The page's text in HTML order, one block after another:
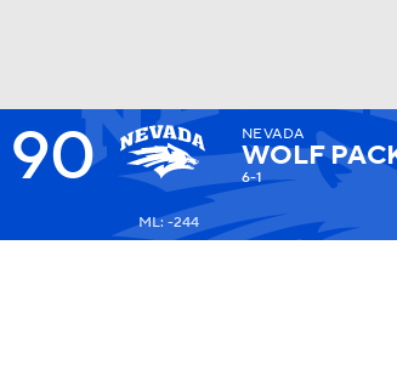
90 NEVADA
WOLF
6-1
ML: -244